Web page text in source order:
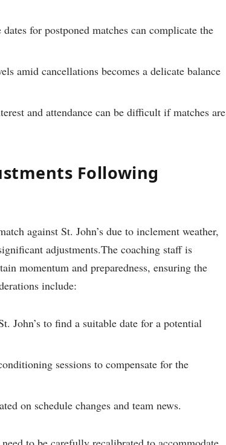
for postponed matches can⁣ complicate the‍
amid ⁢cancellations becomes ⁢a delicate balance
and ⁤attendance can be difficult if⁢ matches are
Following
‍against St. John’s due to inclement weather,
adjustments.The coaching⁣ staff is⁢
momentum and preparedness, ensuring⁤ the
include:
John’s to‍ find a suitable date for a potential
‍sessions to⁣ compensate ⁣for the
on schedule⁣ changes ⁣and⁤ team news.